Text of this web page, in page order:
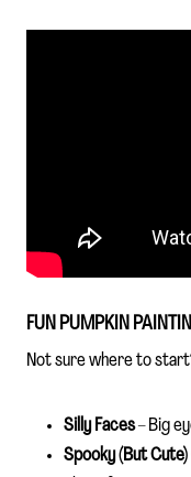
FUN PUMPKIN
Not sure where to
Silly Faces– Big
Spooky (But